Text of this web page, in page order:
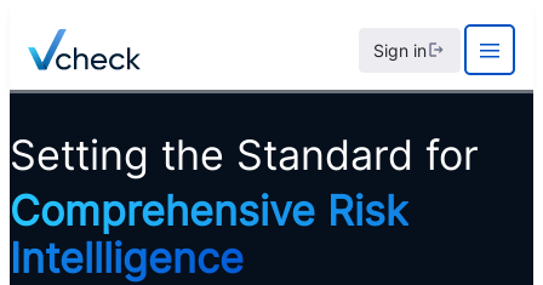
content
Sign in
Setting the Standard for
Comprehensive Risk
Intellligence